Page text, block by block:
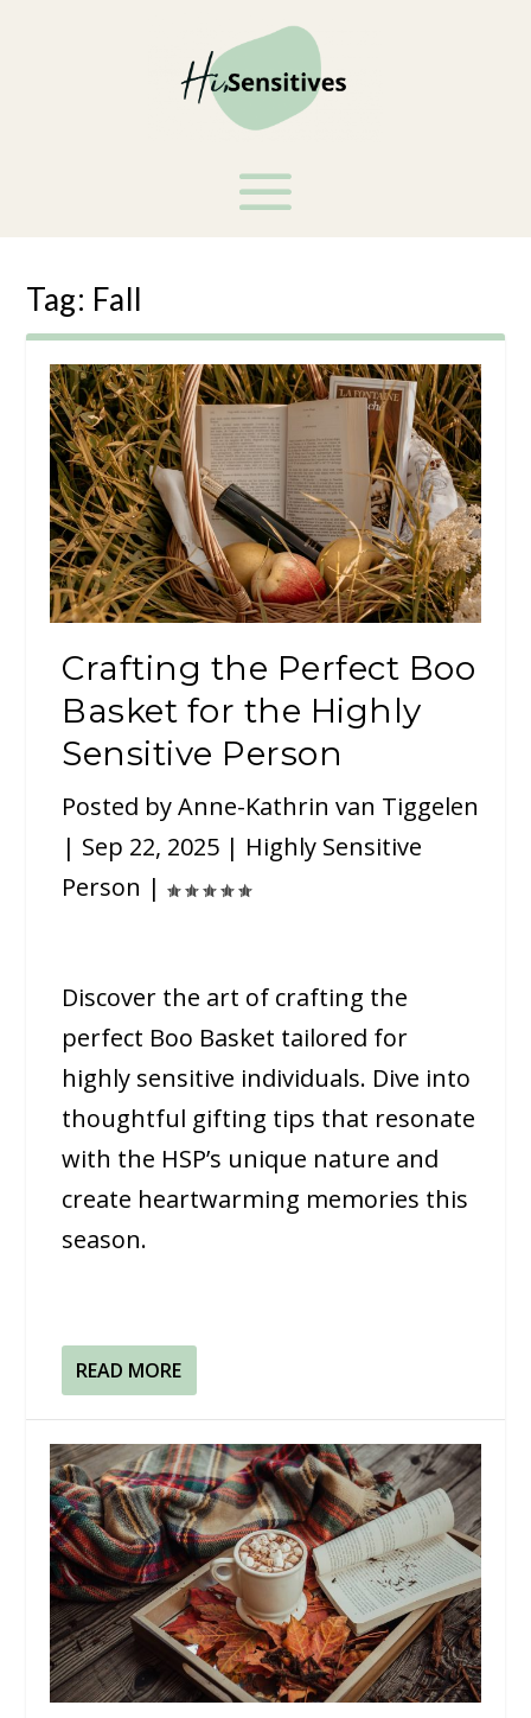
Tag: Fall
Crafting the Perfect Boo
Basket for the Highly
Sensitive Person
Posted byAnne-Kathrin van Tiggelen
| Sep 22, 2025 | Highly Sensitive
Person |
Discover the art of crafting the
perfect Boo Basket tailored for
highly sensitive individuals. Dive into
thoughtful gifting tips that resonate
with the HSP’s unique nature and
create heartwarming memories this
season.
READ MORE